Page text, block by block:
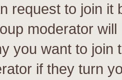
request to join it
moderator
you want to join
if they turn